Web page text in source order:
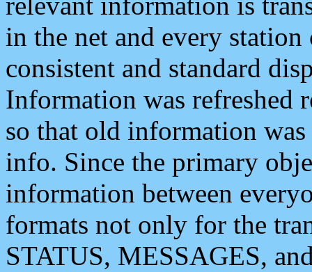
in the net and every
consistent and standard
Information was refreshed
so that old information
info. Since the primary
information between
formats not only for the
STATUS, MESSAGES,